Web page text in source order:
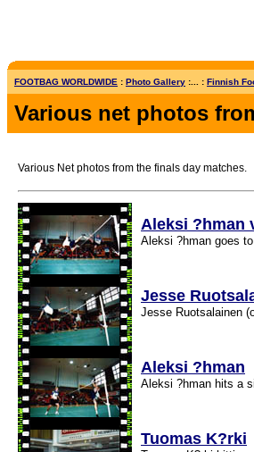
FOOTBAG WORLDWIDE : Photo Gallery :... : Finnish
Various net photos
Various Net photos from the finals day matches.
Aleksi ?hman
Aleksi ?hman goes
Jesse
Jesse Ruotsalainen
Aleksi ?hman
Aleksi ?hman hits a
Tuomas K?rki